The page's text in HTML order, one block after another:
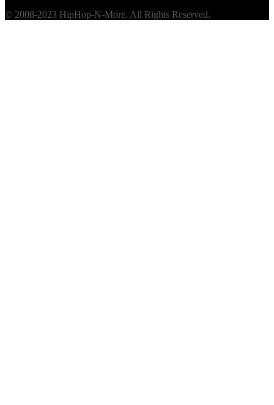
© 2008-2023 HipHop-N-More. All Rights Reserved.